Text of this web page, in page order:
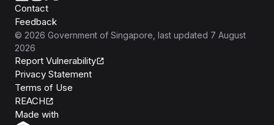
Contact
Feedback
© 2026 Government of Singapore , last updated 7 August
2026
Report Vulnerability
Privacy Statement
Terms of Use
REACH
Made with